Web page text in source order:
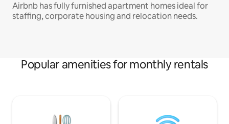
Airbnb has fully furnished apartment homes ideal for
staffing, corporate housing and relocation needs.
Popular amenities for monthly rentals